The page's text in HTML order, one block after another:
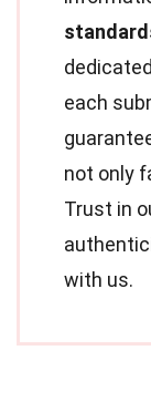
dedicated
each
not only
Trust in
with us.